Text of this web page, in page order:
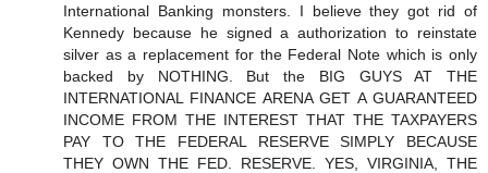
International Banking monsters. I believe they got rid of
Kennedy because he signed a authorization to reinstate
silver as a replacement for the Federal Note which is only
backed by NOTHING. But the BIG GUYS AT THE
INTERNATIONAL FINANCE ARENA GET A GUARANTEED
INCOME FROM THE INTEREST THAT THE TAXPAYERS
PAY TO THE FEDERAL RESERVE SIMPLY BECAUSE
THEY OWN THE FED. RESERVE. YES, VIRGINIA, THE